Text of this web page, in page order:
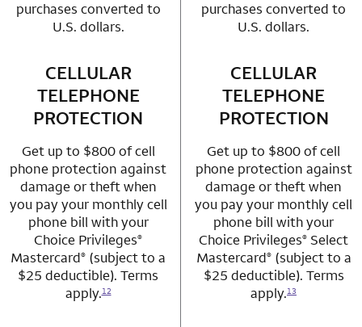
purchases converted to
U.S. dollars.
purchases converted to
U.S. dollars.
row 3 column 1 Choice Privileges Mastercard
CELLULAR
TELEPHONE
PROTECTION
Get up to $800 of cell
phone protection against
damage or theft when
you pay your monthly cell
phone bill with your
Choice Privileges®
Mastercard® (subject to a
$25 deductible). Terms
apply.12
row 3 column 2
CELLULAR
TELEPHONE
PROTECTION
Get up to $800 of cell
phone protection against
damage or theft when
you pay your monthly cell
phone bill with your
Choice Privileges® Select
Mastercard®(subject to a
$25 deductible). Terms
apply.13